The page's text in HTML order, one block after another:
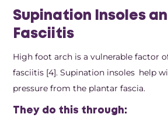
Supination Insoles
Fasciitis
High foot arch is a vulnerable factor
fasciitis [4]. Supination insoles help
pressure from the plantar fascia.
They do this through: